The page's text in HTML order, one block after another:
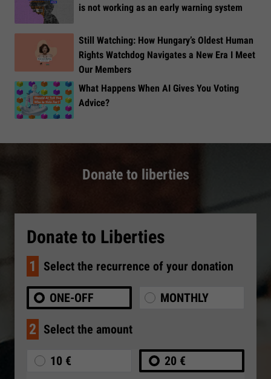
is not working as an early warning system
Still Watching: How Hungary’s Oldest Human
Rights Watchdog Navigates a New Era I Meet
Our Members
What Happens When AI Gives You Voting
Advice?
Donate to liberties
Donate to Liberties
1 Select the recurrence of your donation
ONE-OFF MONTHLY
2 Select the amount
10 € 20 €